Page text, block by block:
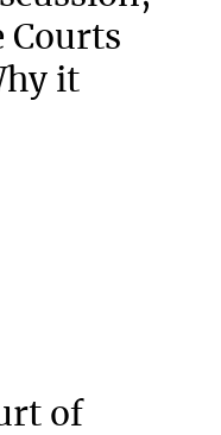
Courts
it
of